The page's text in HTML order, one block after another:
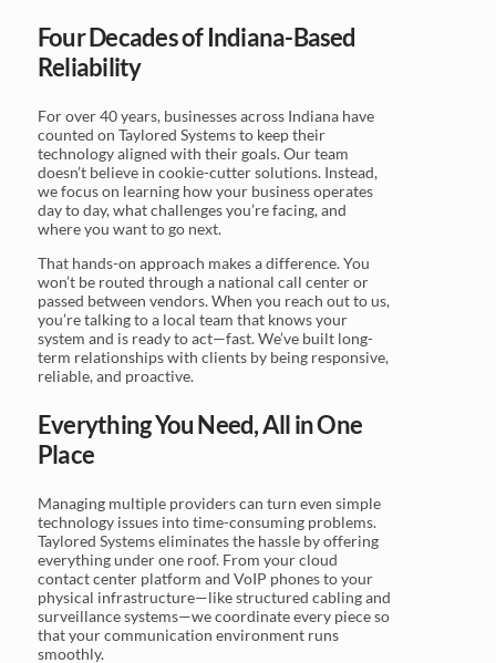
Four Decades of Indiana-Based
Reliability
For over 40 years, businesses across Indiana have
counted on Taylored Systems to keep their
technology aligned with their goals. Our team
doesn’t believe in cookie-cutter solutions. Instead,
we focus on learning how your business operates
day to day, what challenges you’re facing, and
where you want to go next.
That hands-on approach makes a difference. You
won’t be routed through a national call center or
passed between vendors. When you reach out to us,
you’re talking to a local team that knows your
system and is ready to act—fast. We’ve built long-
term relationships with clients by being responsive,
reliable, and proactive.
Everything You Need, All in One
Place
Managing multiple providers can turn even simple
technology issues into time-consuming problems.
Taylored Systems eliminates the hassle by offering
everything under one roof. From your cloud
contact center platform and VoIP phones to your
physical infrastructure—like structured cabling and
surveillance systems—we coordinate every piece so
that your communication environment runs
smoothly.